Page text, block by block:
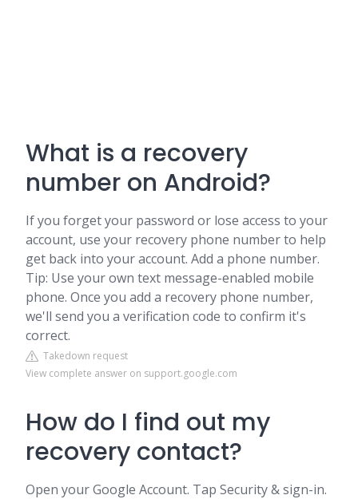
What is a recovery
number on Android?
If you forget your password or lose access to your
account, use your recovery phone number to help
get back into your account. Add a phone number.
Tip: Use your own text message-enabled mobile
phone. Once you add a recovery phone number,
we'll send you a verification code to confirm it's
correct.
Takedown request
View complete answer on support.google.com
How do I find out my
recovery contact?
Open your Google Account. Tap Security & sign-in.